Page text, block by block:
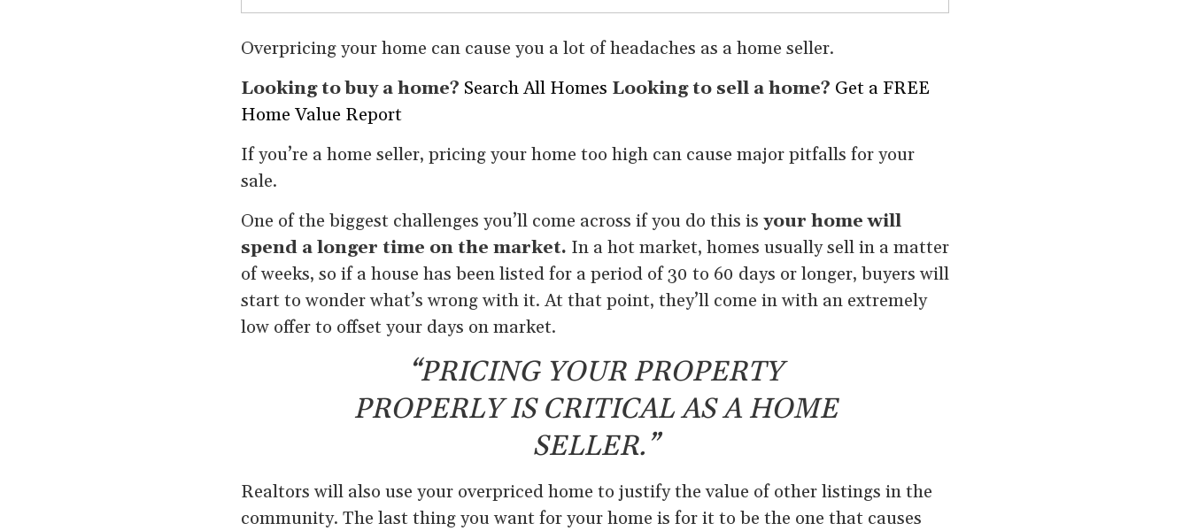
Overpricing your home can cause you a lot of headaches as a home seller.
Looking to buy a home? Search All Homes Looking to sell a home? Get a FREE
Home Value Report
If you’re a home seller, pricing your home too high can cause major pitfalls for your
sale.
One of the biggest challenges you’ll come across if you do this is your home will
spend a longer time on the market. In a hot market, homes usually sell in a matter
of weeks, so if a house has been listed for a period of 30 to 60 days or longer, buyers will
start to wonder what’s wrong with it. At that point, they’ll come in with an extremely
low offer to offset your days on market.
“PRICING YOUR PROPERTY
PROPERLY IS CRITICAL AS A HOME
SELLER.”
Realtors will also use your overpriced home to justify the value of other listings in the
community. The last thing you want for your home is for it to be the one that causes